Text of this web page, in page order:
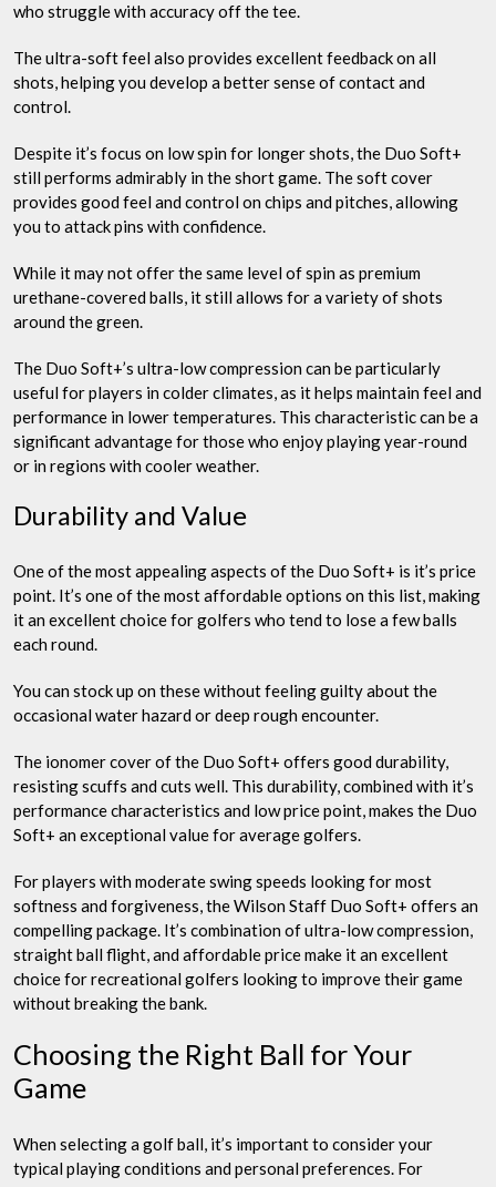
who struggle with accuracy off the tee.
The ultra-soft feel also provides excellent feedback on all
shots, helping you develop a better sense of contact and
control.
Despite it’s focus on low spin for longer shots, the Duo Soft+
still performs admirably in the short game. The soft cover
provides good feel and control on chips and pitches, allowing
you to attack pins with confidence.
While it may not offer the same level of spin as premium
urethane-covered balls, it still allows for a variety of shots
around the green.
The Duo Soft+’s ultra-low compression can be particularly
useful for players in colder climates, as it helps maintain feel and
performance in lower temperatures. This characteristic can be a
significant advantage for those who enjoy playing year-round
or in regions with cooler weather.
Durability and Value
One of the most appealing aspects of the Duo Soft+ is it’s price
point. It’s one of the most affordable options on this list, making
it an excellent choice for golfers who tend to lose a few balls
each round.
You can stock up on these without feeling guilty about the
occasional water hazard or deep rough encounter.
The ionomer cover of the Duo Soft+ offers good durability,
resisting scuffs and cuts well. This durability, combined with it’s
performance characteristics and low price point, makes the Duo
Soft+ an exceptional value for average golfers.
For players with moderate swing speeds looking for most
softness and forgiveness, the Wilson Staff Duo Soft+ offers an
compelling package. It’s combination of ultra-low compression,
straight ball flight, and affordable price make it an excellent
choice for recreational golfers looking to improve their game
without breaking the bank.
Choosing the Right Ball for Your
Game
When selecting a golf ball, it’s important to consider your
typical playing conditions and personal preferences. For